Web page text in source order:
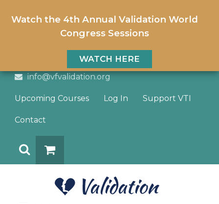
Watch the 4th Annual Validation World
Congress Sessions
WATCH HERE
info@vfvalidation.org
Upcoming Courses Log In Support VTI
Contact